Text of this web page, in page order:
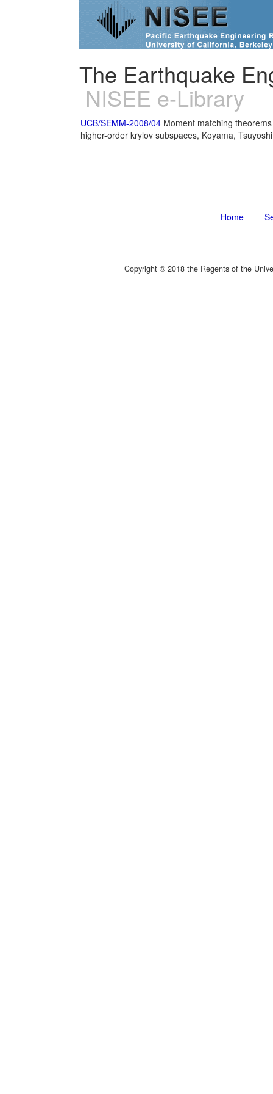
The Earthquake
NISEE e-Library
UCB/SEMM-2008/04 Moment matching
higher-order krylov subspaces, Koyama,
Home
Copyright © 2018 the Regents of the